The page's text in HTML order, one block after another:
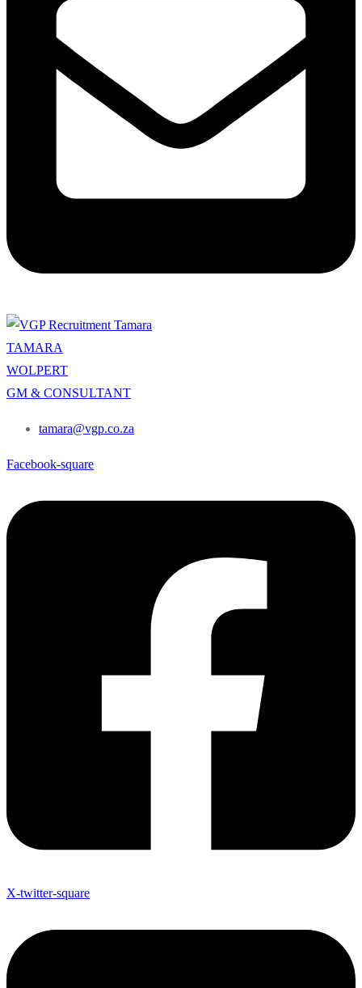
TAMARA
WOLPERT
GM & CONSULTANT
tamara@vgp.co.za
Facebook-square
X-twitter-square